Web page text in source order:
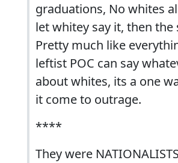
graduations, No whites
let whitey say it, then the
Pretty much like
leftist POC can say
about whites, its a one
it come to outrage.
****
They were